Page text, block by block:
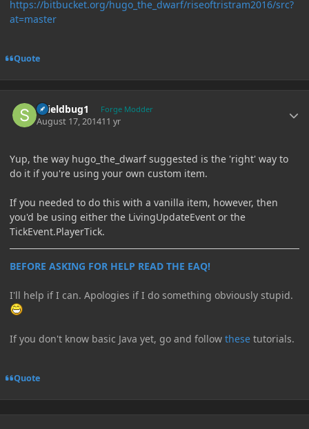
https://bitbucket.org/hugo_the_dwarf/riseoftristram2016/src?
at=master
Quote
shieldbug1 Forge Modder
August 17, 201411 yr
Yup, the way hugo_the_dwarf suggested is the 'right' way to
do it if you're using your own custom item.
If you needed to do this with a vanilla item, however, then
you'd be using either the LivingUpdateEvent or the
TickEvent.PlayerTick.
BEFORE ASKING FOR HELP READ THE EAQ!
I'll help if I can. Apologies if I do something obviously stupid.
If you don't know basic Java yet, go and follow these tutorials.
Quote